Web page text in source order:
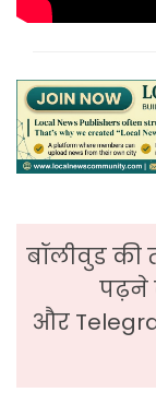
बॉलीवुड की
पढ़ने
और